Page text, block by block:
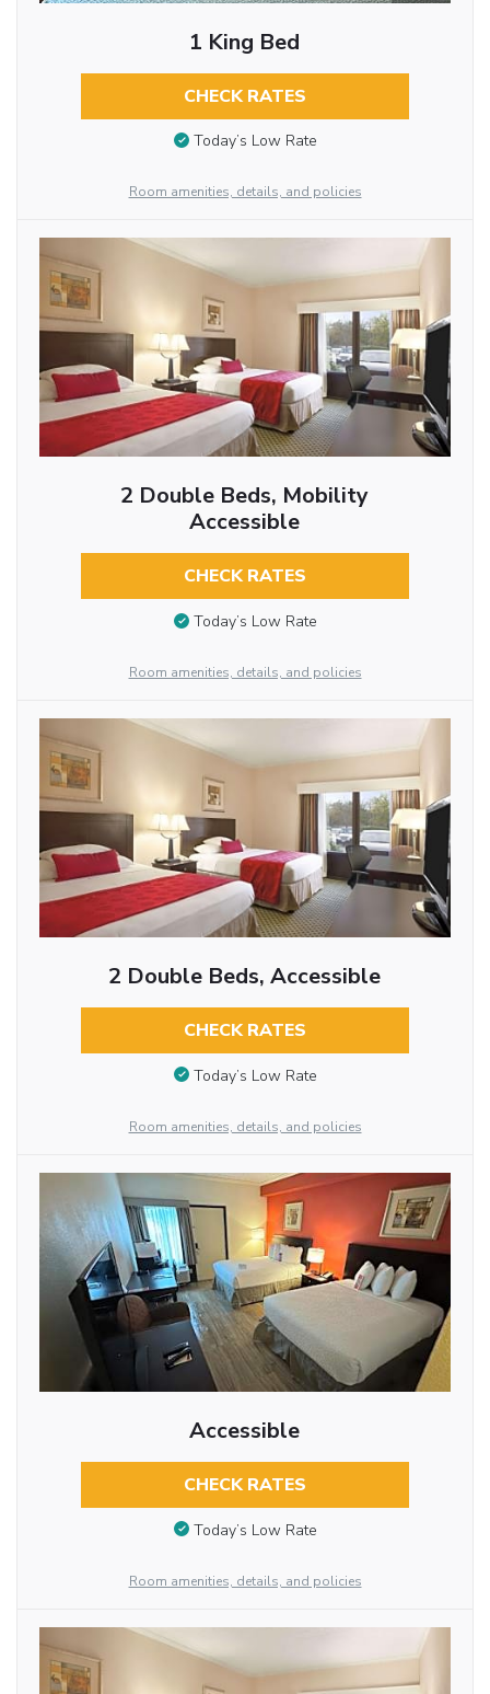
1 King Bed
CHECK RATES
Today’s Low Rate
Room amenities, details, and policies
2 Double Beds, Mobility
Accessible
CHECK RATES
Today’s Low Rate
Room amenities, details, and policies
2 Double Beds, Accessible
CHECK RATES
Today’s Low Rate
Room amenities, details, and policies
Accessible
CHECK RATES
Today’s Low Rate
Room amenities, details, and policies